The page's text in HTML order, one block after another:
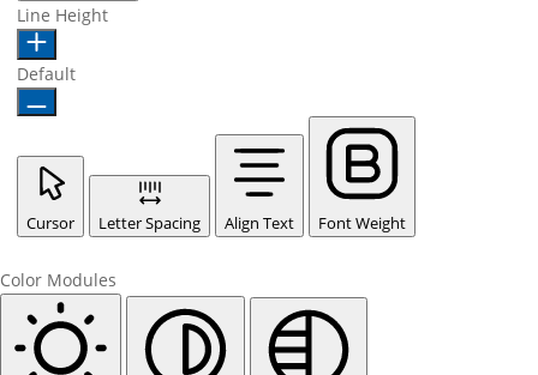
Line Height
Default
Cursor Letter Spacing Align Text Font Weight
Color Modules